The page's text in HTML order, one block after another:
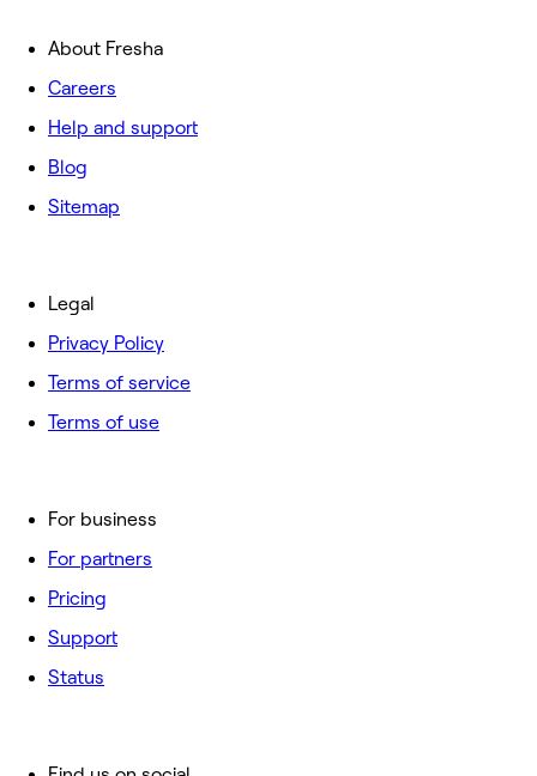
About Fresha
Careers
Help and support
Blog
Sitemap
For business
For partners
Pricing
Support
Status
Legal
Privacy Policy
Terms of service
Terms of use